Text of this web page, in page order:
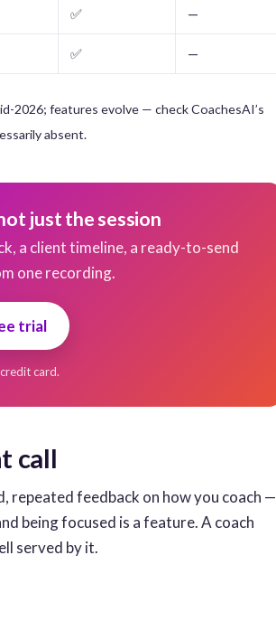
✅ —
✅ —
2026; features evolve — check CoachesAI’s
absent.
just the session
a client timeline, a ready-to-send
one recording.
trial
card.
call
repeated feedback on how you coach —
being focused is a feature. A coach
served by it.